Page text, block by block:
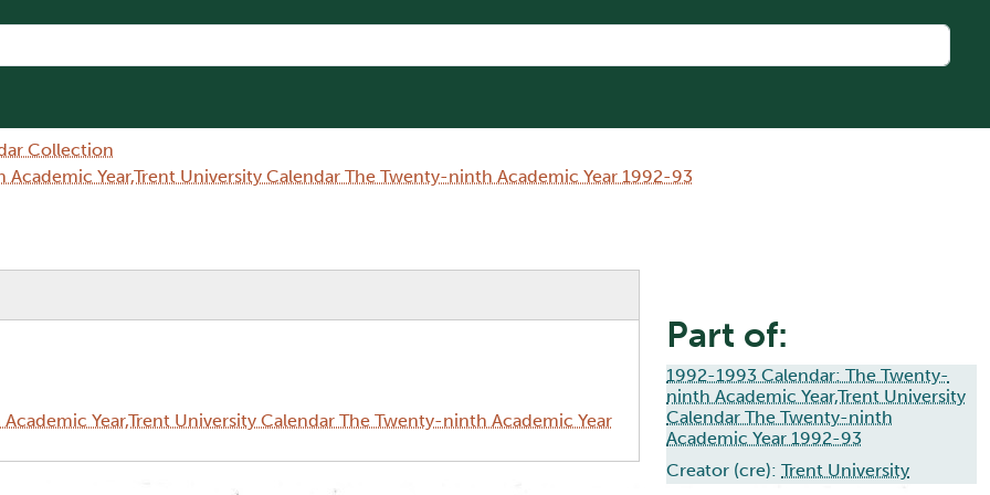
Collection
Year,Trent University Calendar The Twenty-ninth Academic Year 1992-93
Year,Trent University Calendar The Twenty-ninth Academic Year
Part of:
1992-1993 Calendar: The Twenty-
ninth Academic Year,Trent University
Calendar The Twenty-ninth
Academic Year 1992-93
Creator (cre): Trent University